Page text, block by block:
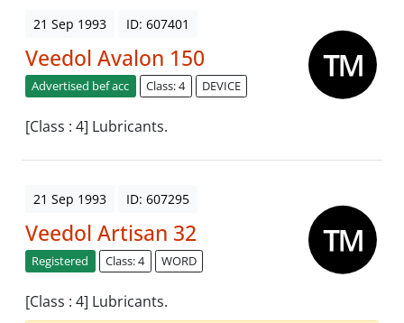
21 Sep 1993 ID: 607401
Veedol Avalon 150
Advertised bef acc Class: 4 DEVICE
[Class : 4] Lubricants.
21 Sep 1993 ID: 607295
Veedol Artisan 32
Registered Class: 4 WORD
[Class : 4] Lubricants.